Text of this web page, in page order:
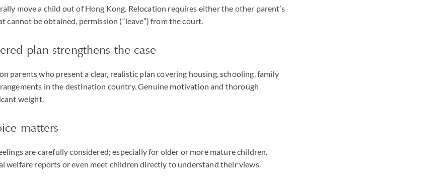
move a child out of Hong Kong. Relocation requires either the other parent’s
cannot be obtained, permission (“leave”) from the court.
plan strengthens the case
parents who present a clear, realistic plan covering housing, schooling, family
in the destination country. Genuine motivation and thorough
weight.
matters
are carefully considered; especially for older or more mature children.
welfare reports or even meet children directly to understand their views.